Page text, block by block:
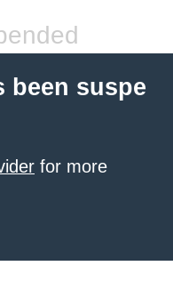
been suspe
for more